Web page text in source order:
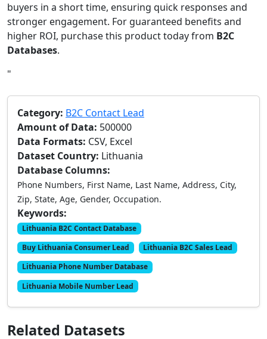
buyers in a short time, ensuring quick responses and
stronger engagement. For guaranteed benefits and
higher ROI, purchase this product today from B2C
Databases.
"
Category: B2C Contact Lead
Amount of Data: 500000
Data Formats: CSV, Excel
Dataset Country: Lithuania
Database Columns:
Phone Numbers, First Name, Last Name, Address, City,
Zip, State, Age, Gender, Occupation.
Keywords:
Lithuania B2C Contact Database
Buy Lithuania Consumer Lead
Lithuania B2C Sales Lead
Lithuania Phone Number Database
Lithuania Mobile Number Lead
Related Datasets